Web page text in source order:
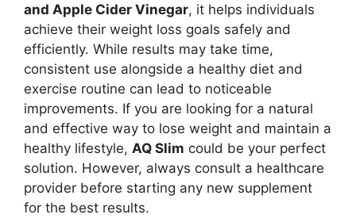
and Apple Cider Vinegar, it helps individuals
achieve their weight loss goals safely and
efficiently. While results may take time,
consistent use alongside a healthy diet and
exercise routine can lead to noticeable
improvements. If you are looking for a natural
and effective way to lose weight and maintain a
healthy lifestyle, AQ Slim could be your perfect
solution. However, always consult a healthcare
provider before starting any new supplement
for the best results.